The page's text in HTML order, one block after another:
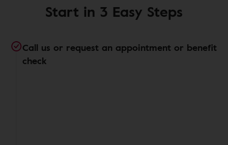
Start in 3 Easy Steps
Call us or request an appointment or benefit
check